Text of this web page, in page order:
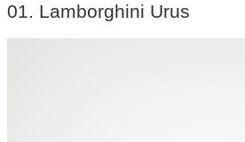
01. Lamborghini Urus